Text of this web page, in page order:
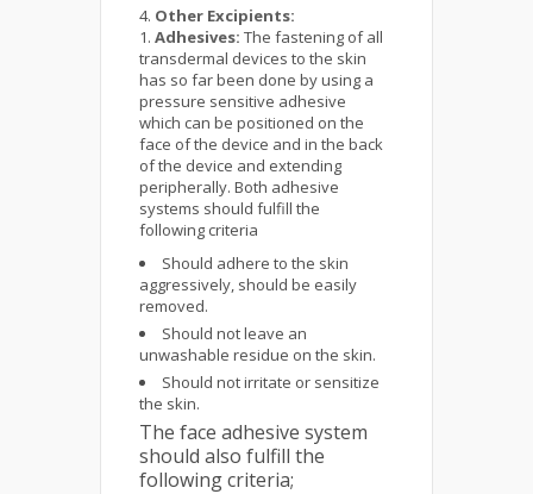
Other Excipients:
Adhesives: The fastening of all
transdermal devices to the skin
has so far been done by using a
pressure sensitive adhesive
which can be positioned on the
face of the device and in the back
of the device and extending
peripherally. Both adhesive
systems should fulfill the
following criteria
Should adhere to the skin
aggressively, should be easily
removed.
Should not leave an
unwashable residue on the skin.
Should not irritate or sensitize
the skin.
The face adhesive system
should also fulfill the
following criteria;